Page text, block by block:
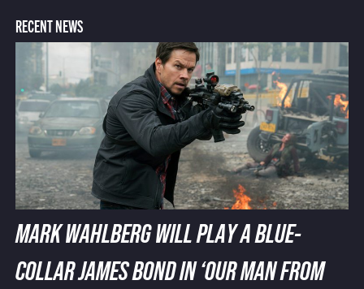
RECENT NEWS
MARK WAHLBERG WILL PLAY A BLUE-
COLLAR JAMES BOND IN ‘OUR MAN FROM